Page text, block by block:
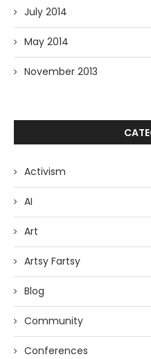
July 2014
May 2014
November 2013
Activism
AI
Art
Artsy Fartsy
Blog
Community
Conferences